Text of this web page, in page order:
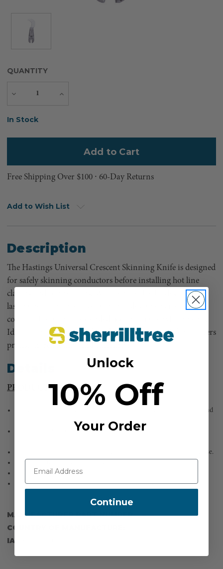
QUANTITY
Decrease
Increase
Current
In Stock
Free Shipping Over $100 ⸱ 60-Day Returns
Add to Wish List
Description
The Hastings Universal Crescent Skinning Knife is designed
for safely skinning conductors before installing hot line
clamps and connections. With replaceable blades for long-
lasting performance, its ergonomic design ensures a
comfortable grip for extended use in tough environments.
Ideal for power line work and maintenance, this knife offers
precision, reliability, and efficiency.
Details
PRODUCT FEATURES
Designed for skinning conductors before installing hot line clamps and
Features easily replaceable blades for extended tool life and consistent
Provides a comfortable and secure grip for improved control during use.
Built for long-lasting use in tough work environments.
Ideal for use in power line maintenance and installation tasks.
Streamlined design for quick and precise skinning of conductors.
MANUFACTURER PART NUMBER: 5454-8
COUNTRY OF MANUFACTURE:
IA:
Unlock
10% Off
Your Order
Continue